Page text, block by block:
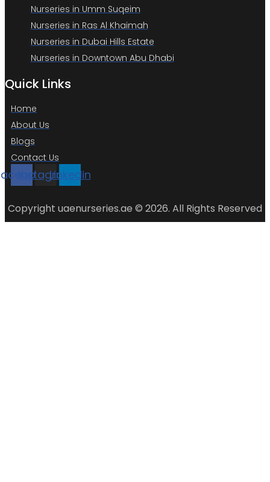
Nurseries in Umm Suqeim
Nurseries in Ras Al Khaimah
Nurseries in Dubai Hills Estate
Nurseries in Downtown Abu Dhabi
Quick Links
Home
About Us
Blogs
Contact Us
Instagram
Linkedin
Copyright uaenurseries.ae © 2026. All Rights Reserved